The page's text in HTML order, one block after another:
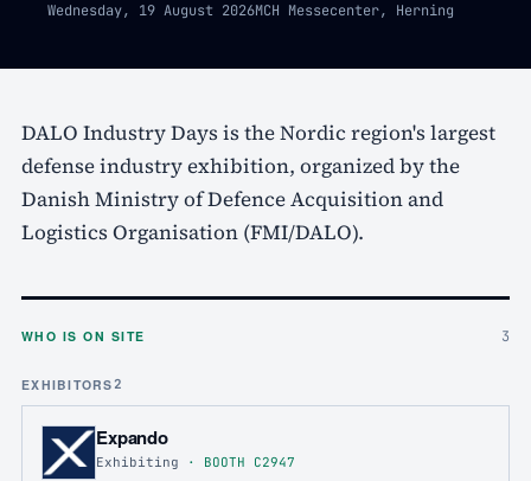
Wednesday, 19 August 2026MCH Messecenter, Herning
DALO Industry Days is the Nordic region's largest
defense industry exhibition, organized by the
Danish Ministry of Defence Acquisition and
Logistics Organisation (FMI/DALO).
WHO IS ON SITE 3
EXHIBITORS2
Expando
Exhibiting · BOOTH C2947